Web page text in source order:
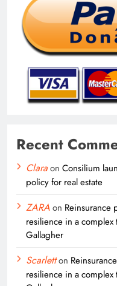
Recent
Claraon Consilium
policy for real estate
ZARAon Reinsurance
resilience in a complex
Gallagher
Scarletton
resilience in a complex